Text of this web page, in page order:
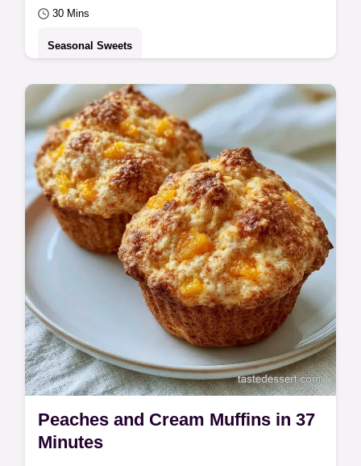
30 Mins
Seasonal Sweets
Tender crumbs and a crisp cinnamon top
define these Peach Crumble Muffins. Check
out the cooking process to get bakery-
style…
Peaches and Cream Muffins in 37
Minutes